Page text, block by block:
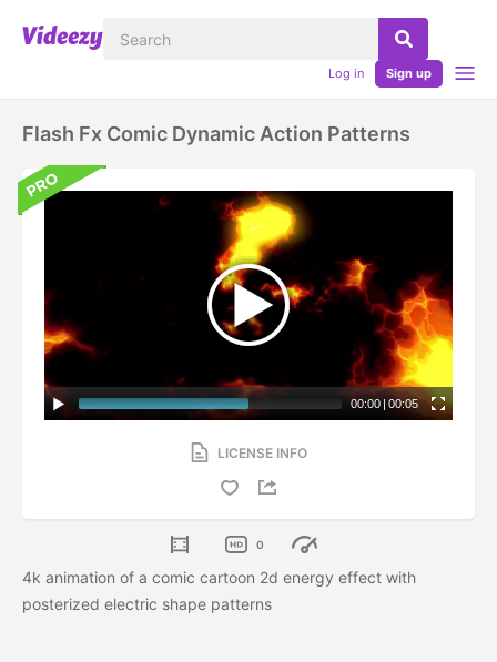
Log in Sign up
Flash Fx Comic Dynamic Action Patterns
00:00 | 00:05
LICENSE INFO
0
4k animation of a comic cartoon 2d energy effect with
posterized electric shape patterns